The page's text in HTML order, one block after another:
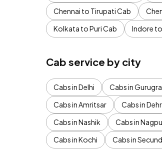
Chennai to Tirupati Cab
Kolkata to Puri Cab
Indore
Cab service by city
Cabs in Delhi Cabs in
Cabs in Amritsar
Cabs in
Cabs in Nashik
Cabs in
Cabs in Kochi
Cabs in